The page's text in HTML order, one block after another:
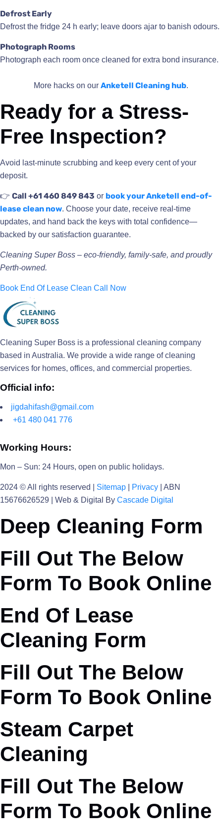
Defrost Early
Defrost the fridge 24 h early; leave doors ajar to banish odours.
Photograph Rooms
Photograph each room once cleaned for extra bond insurance.
More hacks on our Anketell Cleaning hub.
Ready for a Stress-
Free Inspection?
Avoid last-minute scrubbing and keep every cent of your
deposit.
👉 Call +61 460 849 843 or book your Anketell end-of-
lease clean now. Choose your date, receive real-time
updates, and hand back the keys with total confidence—
backed by our satisfaction guarantee.
Cleaning Super Boss – eco-friendly, family-safe, and proudly
Perth-owned.
Book End Of Lease Clean Call Now
Cleaning Super Boss is a professional cleaning company
based in Australia. We provide a wide range of cleaning
services for homes, offices, and commercial properties.
Official info:
jigdahifash@gmail.com
+61 480 041 776
Working Hours:
Mon – Sun: 24 Hours, open on public holidays.
2024 © All rights reserved | Sitemap Privacy | ABN
15676626529 | Web & Digital By Cascade Digital
Deep Cleaning Form
Fill Out The Below
Form To Book Online
End Of Lease
Cleaning Form
Fill Out The Below
Form To Book Online
Steam Carpet
Cleaning
Fill Out The Below
Form To Book Online